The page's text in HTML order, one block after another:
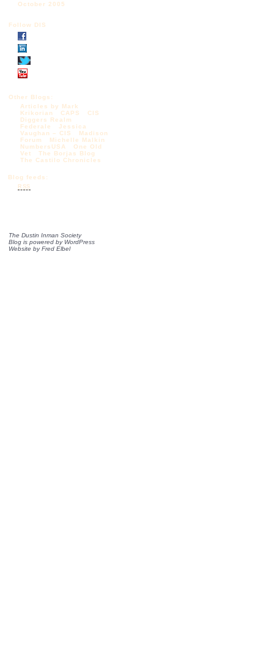
October 2005
Follow DIS
Other Blogs:
Articles by Mark
Krikorian
CAPS
CIS
Diggers Realm
Federale
Jessica
Vaughan – CIS
Madison
Forum
Michelle Malkin
NumbersUSA
One Old
Vet
The Borjas Blog
The Castilo Chronicles
Blog feeds:
RSS
The Dustin Inman Society
Blog is powered by WordPress
Website byFred Elbel